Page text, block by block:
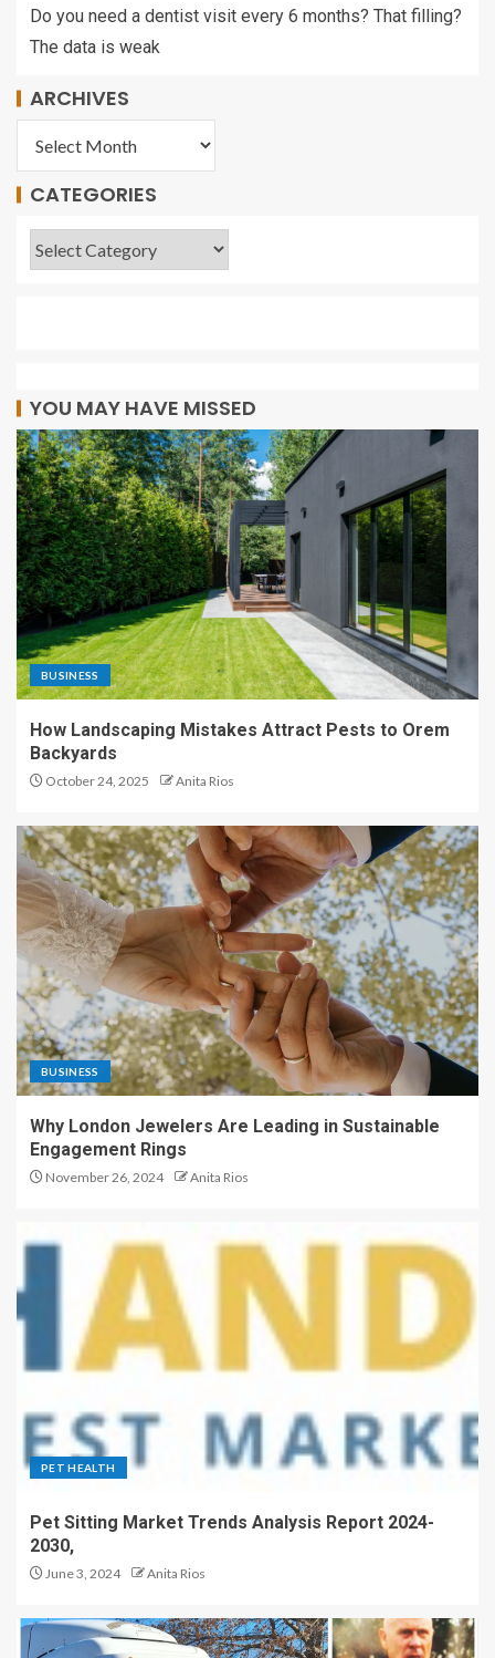
Do you need a dentist visit every 6 months? That filling?
The data is weak
ARCHIVES
CATEGORIES
YOU MAY HAVE MISSED
BUSINESS
How Landscaping Mistakes Attract Pests to Orem
Backyards
October 24, 2025 Anita Rios
BUSINESS
Why London Jewelers Are Leading in Sustainable
Engagement Rings
November 26, 2024 Anita Rios
PET HEALTH
Pet Sitting Market Trends Analysis Report 2024-
2030,
June 3, 2024 Anita Rios